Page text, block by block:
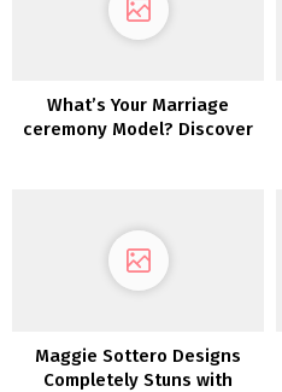
What’s Your Marriage
ceremony Model? Discover
Maggie Sottero Designs
Completely Stuns with